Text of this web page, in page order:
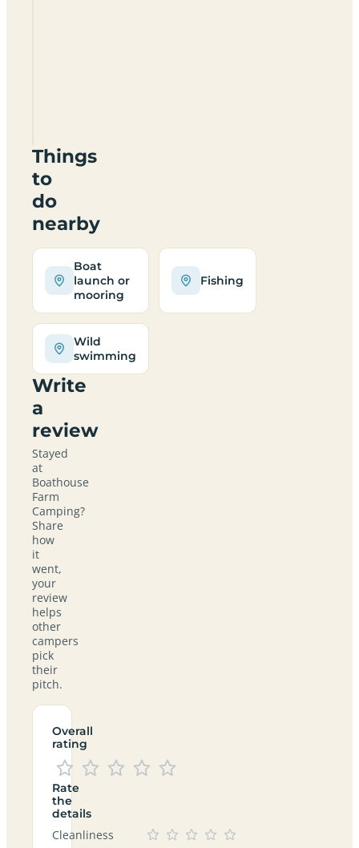
Things
to
do
nearby
Boat
launch or
mooring
Fishing
Wild
swimming
Write
a
review
Stayed
at
Boathouse
Farm
Camping?
Share
how
it
went,
your
review
helps
other
campers
pick
their
pitch.
Overall
rating
Rate
the
details
Cleanliness